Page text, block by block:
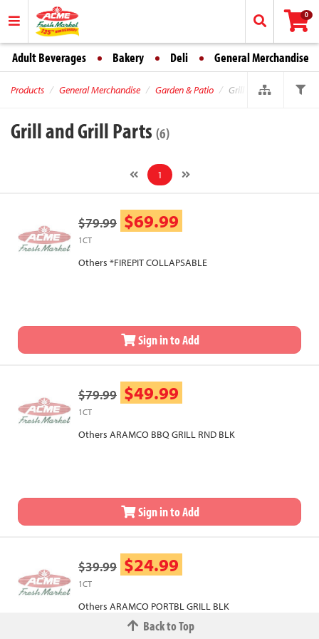
0
Adult Beverages Bakery Deli General Merchandise
Products General Merchandise Garden & Patio Grill and Grill Parts
Grill and Grill Parts (6)
1
$79.99 $69.99
1CT
Others *FIREPIT COLLAPSABLE
Sign in to Add
$79.99 $49.99
1CT
Others ARAMCO BBQ GRILL RND BLK
Sign in to Add
$39.99 $24.99
1CT
Others ARAMCO PORTBL GRILL BLK
Back to Top